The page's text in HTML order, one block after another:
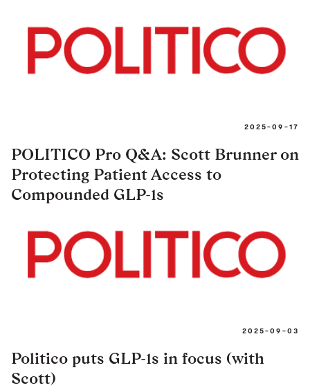
2025-09-17
POLITICO Pro Q&A: Scott Brunner on
Protecting Patient Access to
Compounded GLP-1s
2025-09-03
Politico puts GLP-1s in focus (with
Scott)